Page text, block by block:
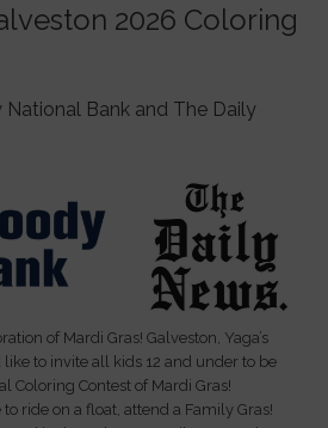
2026 Coloring
Bank and The Daily
of Mardi Gras! Galveston, Yaga’s
to invite all kids 12 and under to be
Coloring Contest of Mardi Gras!
ride on a float, attend a Family Gras!